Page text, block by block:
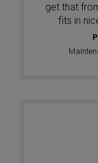
get that
fits in